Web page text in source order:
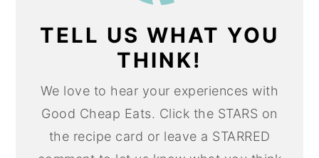
TELL US WHAT YOU
THINK!
We love to hear your experiences with
Good Cheap Eats. Click the STARS on
the recipe card or leave a STARRED